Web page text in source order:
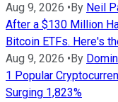
Aug 9, 2026 • By Neil
After a $130 Million
Bitcoin ETFs. Here's
Aug 9, 2026 • By
1 Popular
Surging 1,823%